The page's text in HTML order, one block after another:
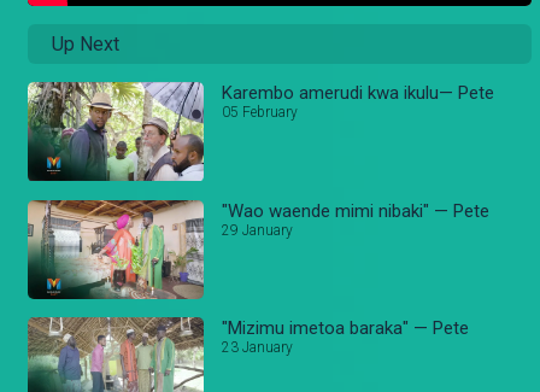
Up Next
Karembo amerudi kwa ikulu— Pete
05 February
"Wao waende mimi nibaki" — Pete
29 January
"Mizimu imetoa baraka" — Pete
23 January